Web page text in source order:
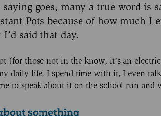
saying goes, many a true word is
Pots because of how much I
said that day.
(for those not in the know, it’s an
daily life. I spend time with it, I even
to speak about it on the school run and
something